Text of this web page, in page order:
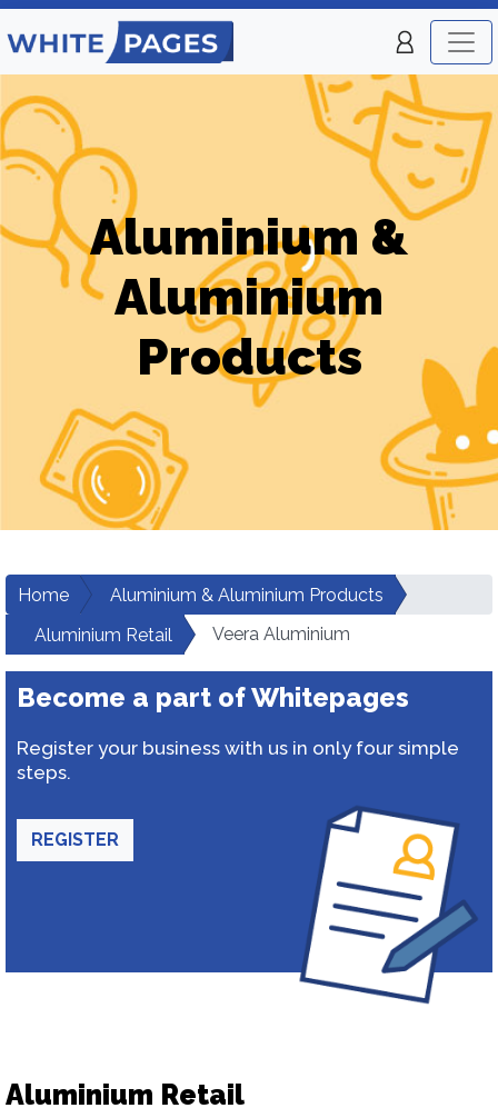
Aluminium &
Aluminium
Products
Home
Aluminium & Aluminium Products
Aluminium Retail
Veera Aluminium
Become a part of Whitepages
Register your business with us in only four simple
steps.
REGISTER
Aluminium Retail